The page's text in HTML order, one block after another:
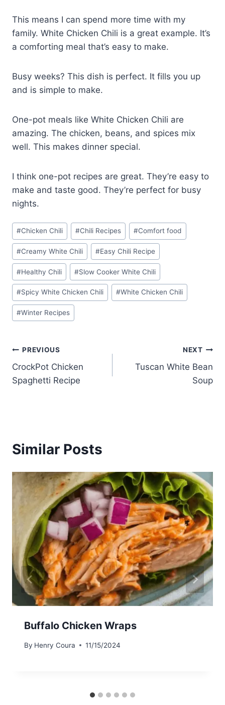
This means I can spend more time with my
family. White Chicken Chili is a great example. It’s
a comforting meal that’s easy to make.
Busy weeks? This dish is perfect. It fills you up
and is simple to make.
One-pot meals like White Chicken Chili are
amazing. The chicken, beans, and spices mix
well. This makes dinner special.
I think one-pot recipes are great. They’re easy to
make and taste good. They’re perfect for busy
nights.
Post
Tags:
#Chicken Chili #Chili Recipes #Comfort food
#Creamy White Chili #Easy Chili Recipe
#Healthy Chili #Slow Cooker White Chili
#Spicy White Chicken Chili #White Chicken Chili
#Winter Recipes
Post
navigation
PREVIOUS
CrockPot Chicken
Spaghetti Recipe
NEXT
Tuscan White Bean
Soup
Similar Posts
Buffalo Chicken Wraps
By Henry Coura 11/15/2024